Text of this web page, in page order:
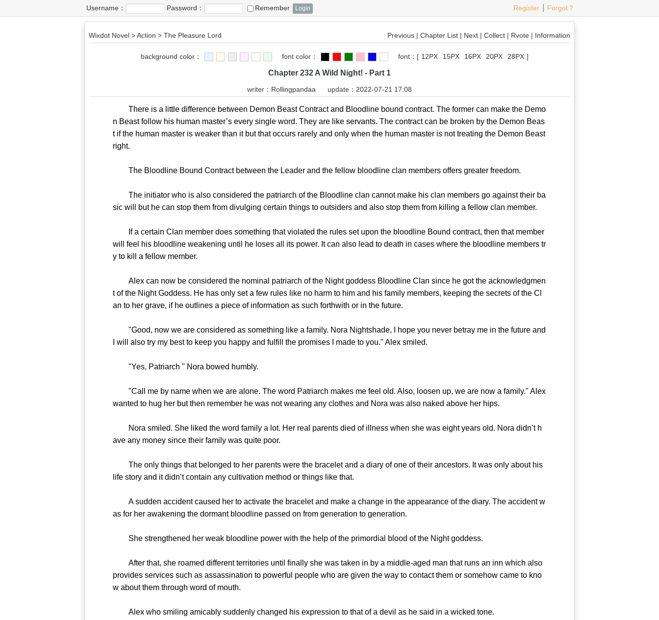
Username： Password： Remember Register ┊ Forgot？
Wixdot Novel >Action > The Pleasure Lord Previous | Chapter List | Next | Collect | Rvote | Information
background color： font color： font： [ 12PX 15PX 16PX 20PX 28PX ]
Chapter 232 A Wild Night! - Part 1
writer： Rollingpandaa update：2022-07-21 17:08
There is a little difference between Demon Beast Contract and Bloodline bound contract. The former can make the Demo
n Beast follow his human master’s every single word. They are like servants. The contract can be broken by the Demon Beas
t if the human master is weaker than it but that occurs rarely and only when the human master is not treating the Demon Beast
right.
The Bloodline Bound Contract between the Leader and the fellow bloodline clan members offers greater freedom.
The initiator who is also considered the patriarch of the Bloodline clan cannot make his clan members go against their ba
sic will but he can stop them from divulging certain things to outsiders and also stop them from killing a fellow clan member.
If a certain Clan member does something that violated the rules set upon the bloodline Bound contract, then that member
will feel his bloodline weakening until he loses all its power. It can also lead to death in cases where the bloodline members tr
y to kill a fellow member.
Alex can now be considered the nominal patriarch of the Night goddess Bloodline Clan since he got the acknowledgmen
t of the Night Goddess. He has only set a few rules like no harm to him and his family members, keeping the secrets of the Cl
an to her grave, if he outlines a piece of information as such forthwith or in the future.
"Good, now we are considered as something like a family. Nora Nightshade, I hope you never betray me in the future and
I will also try my best to keep you happy and fulfill the promises I made to you." Alex smiled.
"Yes, Patriarch " Nora bowed humbly.
"Call me by name when we are alone. The word Patriarch makes me feel old. Also, loosen up, we are now a family." Alex
wanted to hug her but then remember he was not wearing any clothes and Nora was also naked above her hips.
Nora smiled. She liked the word family a lot. Her real parents died of illness when she was eight years old. Nora didn’t h
ave any money since their family was quite poor.
The only things that belonged to her parents were the bracelet and a diary of one of their ancestors. It was only about his
life story and it didn’t contain any cultivation method or things like that.
A sudden accident caused her to activate the bracelet and make a change in the appearance of the diary. The accident w
as for her awakening the dormant bloodline passed on from generation to generation.
She strengthened her weak bloodline power with the help of the primordial blood of the Night goddess.
After that, she roamed different territories until finally she was taken in by a middle-aged man that runs an inn which also
provides services such as assassination to powerful people who are given the way to contact them or somehow came to kno
w about them through word of mouth.
Alex who smiling amicably suddenly changed his expression to that of a devil as he said in a wicked tone.